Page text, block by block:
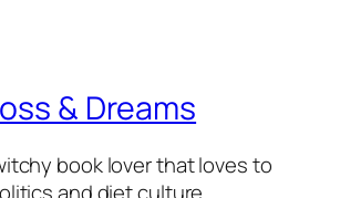
& Dreams
book lover that loves to